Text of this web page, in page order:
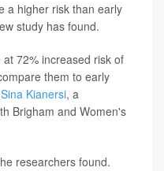
a higher risk than early
study has found.
72% increased risk of
them to early
Kianersi, a
Brigham and Women's
researchers found.